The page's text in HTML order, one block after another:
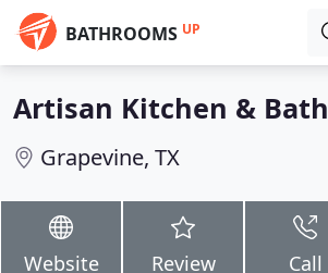
BATHROOMS UP
Artisan Kitchen & Bath
Grapevine, TX
Website Review Call